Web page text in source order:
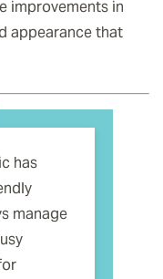
improvements in
appearance that
has
manage